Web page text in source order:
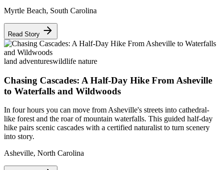
Myrtle Beach, South Carolina
Read Story
land adventureswildlife nature
Chasing Cascades: A Half-Day Hike From Asheville
to Waterfalls and Wildwoods
In four hours you can move from Asheville's streets into cathedral-
like forest and the roar of mountain waterfalls. This guided half-day
hike pairs scenic cascades with a certified naturalist to turn scenery
into story.
Asheville, North Carolina